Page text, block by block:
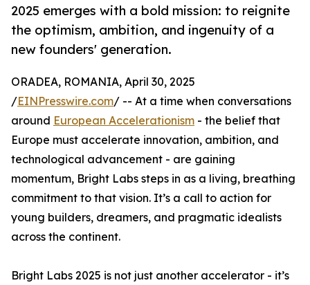
2025 emerges with a bold mission: to reignite
the optimism, ambition, and ingenuity of a
new founders' generation.
ORADEA, ROMANIA, April 30, 2025
/EINPresswire.com/ -- At a time when conversations
around European Accelerationism - the belief that
Europe must accelerate innovation, ambition, and
technological advancement - are gaining
momentum, Bright Labs steps in as a living, breathing
commitment to that vision. It’s a call to action for
young builders, dreamers, and pragmatic idealists
across the continent.
Bright Labs 2025 is not just another accelerator - it’s